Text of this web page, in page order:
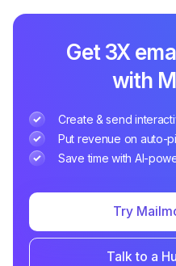
Get 3X
with
Create & send
Put revenue on auto-
Save time with AI-
Try
Talk to a